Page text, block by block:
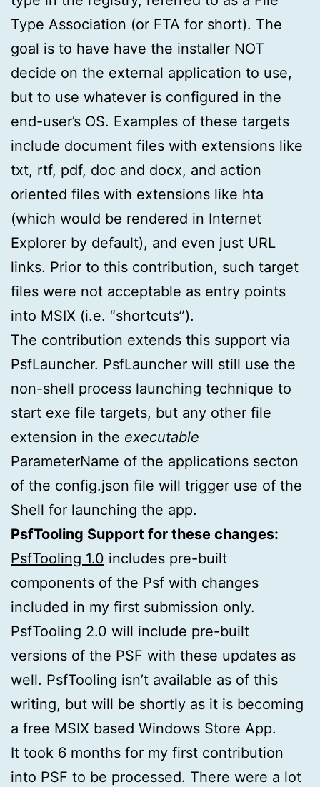
Type Association (or FTA for short). The
goal is to have have the installer NOT
decide on the external application to use,
but to use whatever is configured in the
end-user’s OS. Examples of these targets
include document files with extensions like
txt, rtf, pdf, doc and docx, and action
oriented files with extensions like hta
(which would be rendered in Internet
Explorer by default), and even just URL
links. Prior to this contribution, such target
files were not acceptable as entry points
into MSIX (i.e. “shortcuts”).
The contribution extends this support via
PsfLauncher. PsfLauncher will still use the
non-shell process launching technique to
start exe file targets, but any other file
extension in the executable
ParameterName of the applications secton
of the config.json file will trigger use of the
Shell for launching the app.
PsfTooling Support for these changes:
PsfTooling 1.0 includes pre-built
components of the Psf with changes
included in my first submission only.
PsfTooling 2.0 will include pre-built
versions of the PSF with these updates as
well. PsfTooling isn’t available as of this
writing, but will be shortly as it is becoming
a free MSIX based Windows Store App.
It took 6 months for my first contribution
into PSF to be processed. There were a lot